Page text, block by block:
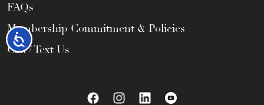
Accessibility
FAQs
Membership Commitment & Policies
Call / Text Us